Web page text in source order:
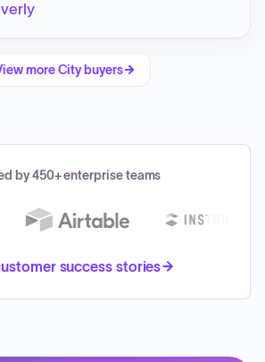
moreCity buyers
by 450+ enterprise teams
success stories